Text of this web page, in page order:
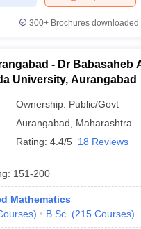
300+ Brochures downloaded
- Dr Babasaheb
University, Aurangabad
Ownership: Public/Govt
Aurangabad
Maharashtra
Rating: 4.4/5 18 Reviews
151-200
Mathematics
) B.Sc. (215 Courses)